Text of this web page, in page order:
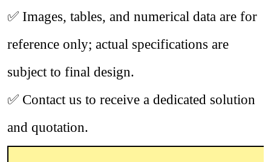
✅ Images, tables, and numerical data are for
reference only; actual specifications are
subject to final design.
✅ Contact us to receive a dedicated solution
and quotation.